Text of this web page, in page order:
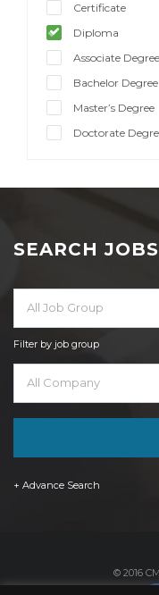
Certificate
Diploma
Associate Degree
Bachelor Degree
Master’s Degree
Doctorate
SEARCH JOBS
All Job Group
Filter by job group
All Company
+ Advance Search
© 2016